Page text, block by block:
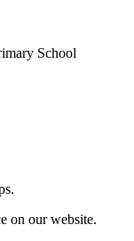
School
on our website.